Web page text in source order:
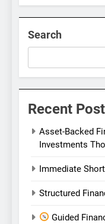
Search
Recent
Asset-Backed
Investments
Immediate
Structured
Guided